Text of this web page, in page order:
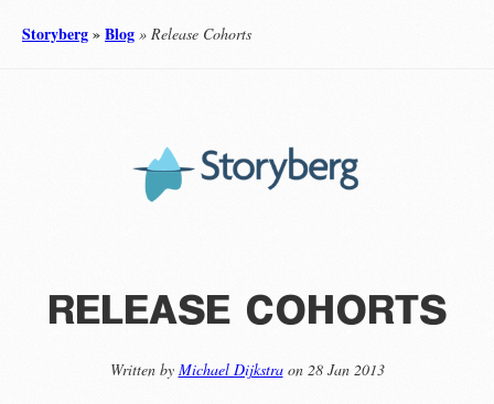
Storyberg»Blog » Release Cohorts
release cohorts
Written by Michael Dijkstraon 28 Jan 2013